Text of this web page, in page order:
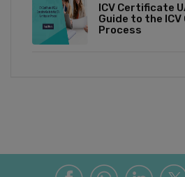
ICV Certificate
Guide to the
Process